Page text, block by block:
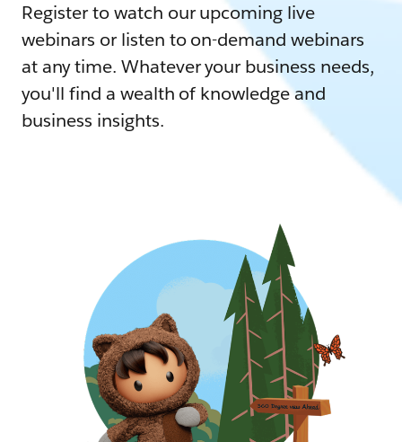
Register to watch our upcoming live
webinars or listen to on-demand webinars
at any time. Whatever your business needs,
you'll find a wealth of knowledge and
business insights.